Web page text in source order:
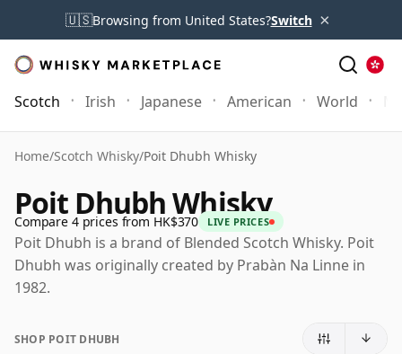
🇺🇸Browsing from United States?Switch ×
Scotch Irish Japanese American World
Home/Scotch Whisky/Poit Dhubh Whisky
Poit Dhubh Whisky
Compare 4 prices from HK$370 LIVE PRICES
Poit Dhubh is a brand of Blended Scotch Whisky. Poit
Dhubh was originally created by Prabàn Na Linne in
1982.
SHOP POIT DHUBH